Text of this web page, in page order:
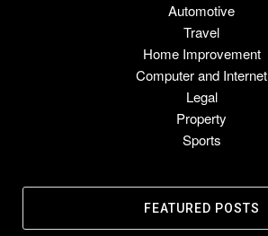
Automotive
Travel
Home Improvement
Computer and Internet
Legal
Property
Sports
FEATURED POSTS